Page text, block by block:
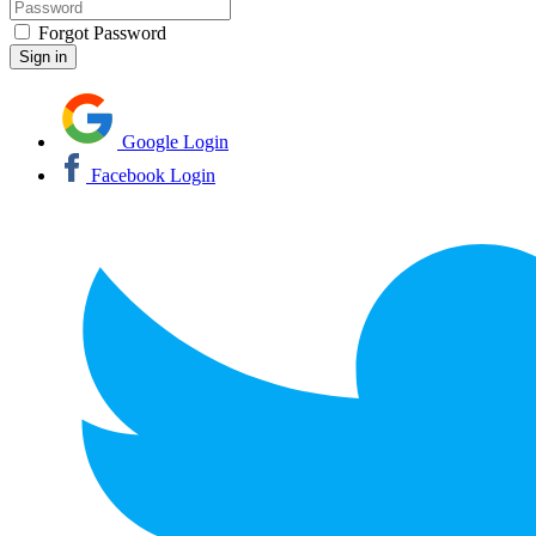
Forgot Password
Google Login
Facebook Login